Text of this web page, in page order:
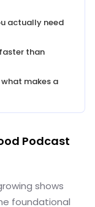
actually need
than
makes a
Podcast
shows
foundational